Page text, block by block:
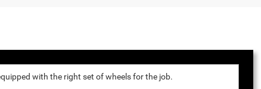
with the right set of wheels for the job.